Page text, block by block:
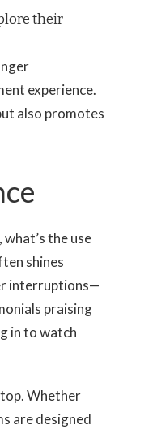
their
experience.
also promotes
the use
shines
interruptions—
praising
in to watch
Whether
are designed